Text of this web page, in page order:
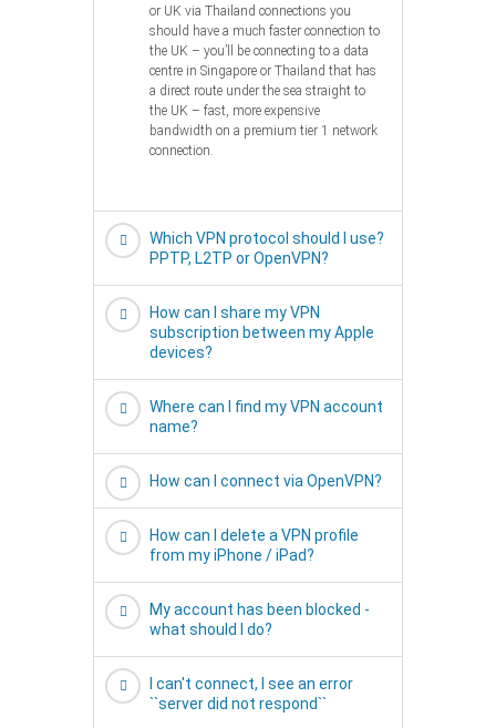
or UK via Thailand connections you
should have a much faster connection to
the UK – you’ll be connecting to a data
centre in Singapore or Thailand that has
a direct route under the sea straight to
the UK – fast, more expensive
bandwidth on a premium tier 1 network
connection.
Which VPN protocol should I use?
PPTP, L2TP or OpenVPN?
How can I share my VPN
subscription between my Apple
devices?
Where can I find my VPN account
name?
How can I connect via OpenVPN?
How can I delete a VPN profile
from my iPhone / iPad?
My account has been blocked -
what should I do?
I can't connect, I see an error
``server did not respond``